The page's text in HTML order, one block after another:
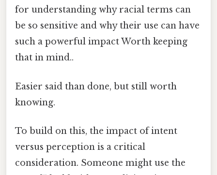
for understanding why racial terms can
be so sensitive and why their use can have
such a powerful impact Worth keeping
that in mind..
Easier said than done, but still worth
knowing.
To build on this, the impact of intent
versus perception is a critical
consideration. Someone might use the